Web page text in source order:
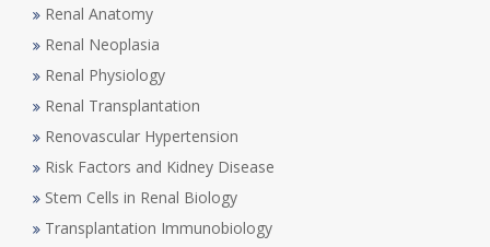
Renal Anatomy
Renal Neoplasia
Renal Physiology
Renal Transplantation
Renovascular Hypertension
Risk Factors and Kidney Disease
Stem Cells in Renal Biology
Transplantation Immunobiology